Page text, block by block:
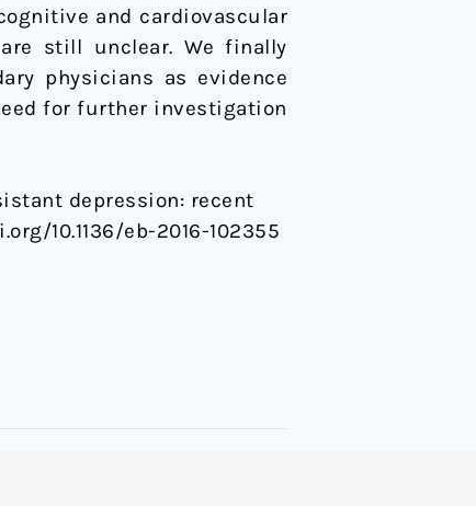
and cardiovascular
still unclear. We finally
physicians as evidence
for further investigation
depression: recent
10.1136/eb-2016-102355